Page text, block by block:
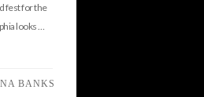
fest for the
looks …
BANKS